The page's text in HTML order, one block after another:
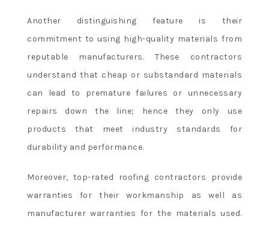
Another distinguishing feature is their
commitment to using high-quality materials from
reputable manufacturers. These contractors
understand that cheap or substandard materials
can lead to premature failures or unnecessary
repairs down the line; hence they only use
products that meet industry standards for
durability and performance.
Moreover, top-rated roofing contractors provide
warranties for their workmanship as well as
manufacturer warranties for the materials used.